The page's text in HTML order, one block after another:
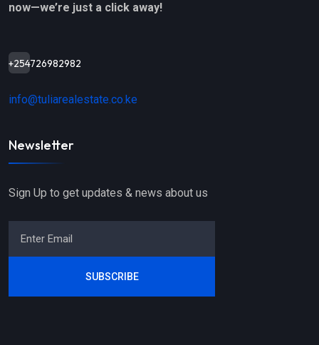
now—we’re just a click away!
+254726982982
info@tuliarealestate.co.ke
Newsletter
Sign Up to get updates & news about us
SUBSCRIBE